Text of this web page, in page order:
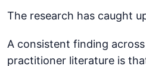
The research has caught
A consistent finding
practitioner literature is